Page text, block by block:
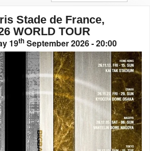
Stade de France,
WORLD TOUR
19th September 2026- 20:00